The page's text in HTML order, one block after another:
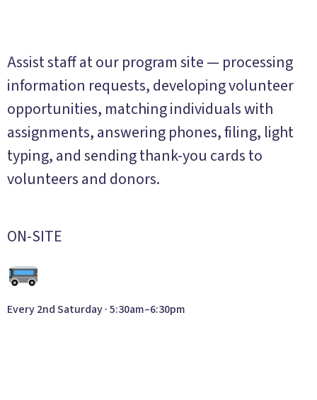
Assist staff at our program site — processing
information requests, developing volunteer
opportunities, matching individuals with
assignments, answering phones, filing, light
typing, and sending thank-you cards to
volunteers and donors.
ON-SITE
Every 2nd Saturday · 5:30am–6:30pm